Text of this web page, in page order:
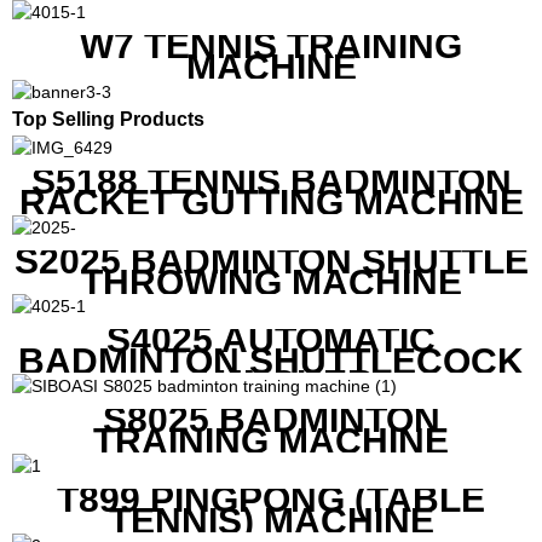
W7 TENNIS TRAINING
MACHINE
Top Selling Products
S5188 TENNIS BADMINTON
RACKET GUTTING MACHINE
S2025 BADMINTON SHUTTLE
THROWING MACHINE
S4025 AUTOMATIC
BADMINTON SHUTTLECOCK
LAUNCHER
S8025 BADMINTON
TRAINING MACHINE
T899 PINGPONG (TABLE
TENNIS) MACHINE